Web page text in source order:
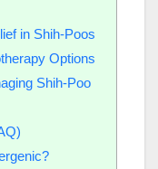
in Shih-Poos
Options
Shih-Poo